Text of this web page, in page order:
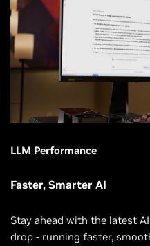
LLM Performance
Faster, Smarter AI
Stay ahead with the latest
drop - running faster,